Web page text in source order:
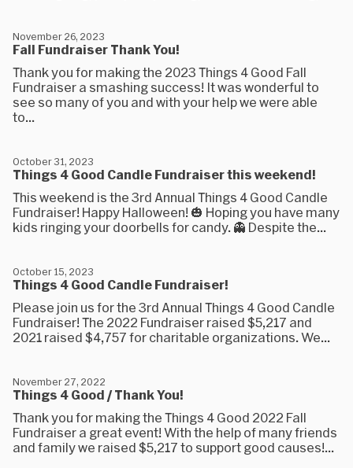
Fall Fundraiser Thank You!
November 26, 2023
Thank you for making the 2023 Things 4 Good Fall
Fundraiser a smashing success! It was wonderful to
see so many of you and with your help we were able
to...
Things 4 Good Candle Fundraiser this weekend!
October 31, 2023
This weekend is the 3rd Annual Things 4 Good Candle
Fundraiser! Happy Halloween! 🎃 Hoping you have many
kids ringing your doorbells for candy. 👻 Despite the...
Things 4 Good Candle Fundraiser!
October 15, 2023
Please join us for the 3rd Annual Things 4 Good Candle
Fundraiser! The 2022 Fundraiser raised $5,217 and
2021 raised $4,757 for charitable organizations. We...
Things 4 Good / Thank You!
November 27, 2022
Thank you for making the Things 4 Good 2022 Fall
Fundraiser a great event! With the help of many friends
and family we raised $5,217 to support good causes!...